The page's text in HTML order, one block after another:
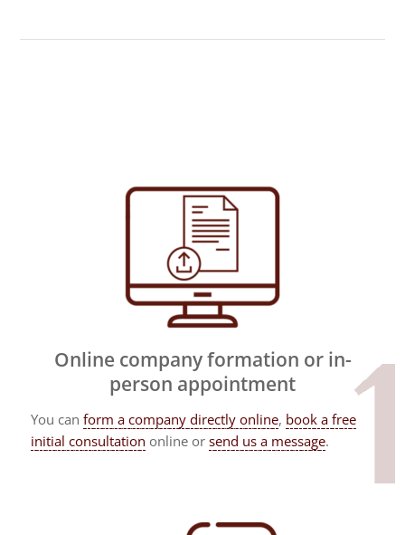
Online company formation or in-
person appointment
You can form a company directly online, book a free
initial consultation online or send us a message.